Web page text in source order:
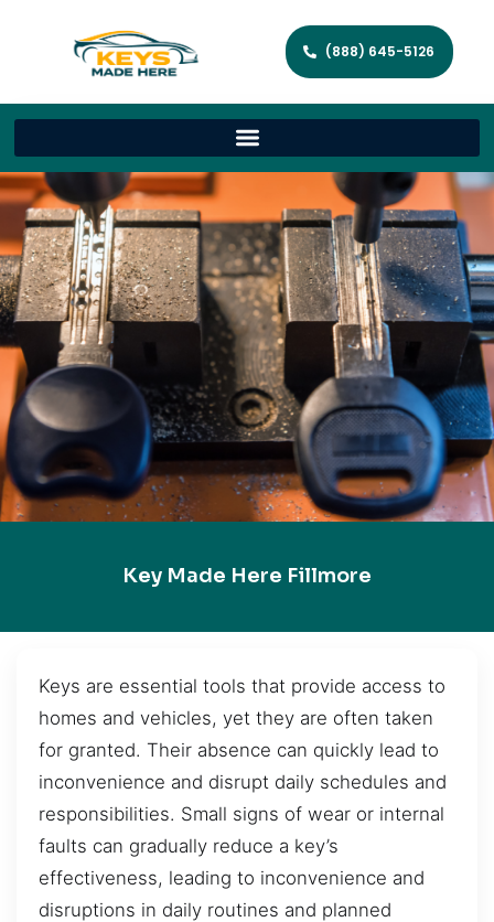
(888) 645-5126
Key Made Here Fillmore
Keys are essential tools that provide access to
homes and vehicles, yet they are often taken
for granted. Their absence can quickly lead to
inconvenience and disrupt daily schedules and
responsibilities. Small signs of wear or internal
faults can gradually reduce a key’s
effectiveness, leading to inconvenience and
disruptions in daily routines and planned